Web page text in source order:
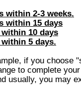
within 2-3 weeks.
within 15 days
10 days
5 days.
if you choose
to complete
usually, you may